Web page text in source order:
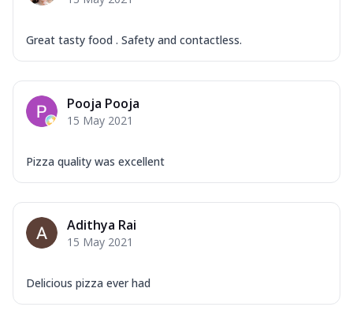
Great tasty food . Safety and contactless.
Pooja Pooja
15 May 2021
Pizza quality was excellent
Adithya Rai
15 May 2021
Delicious pizza ever had